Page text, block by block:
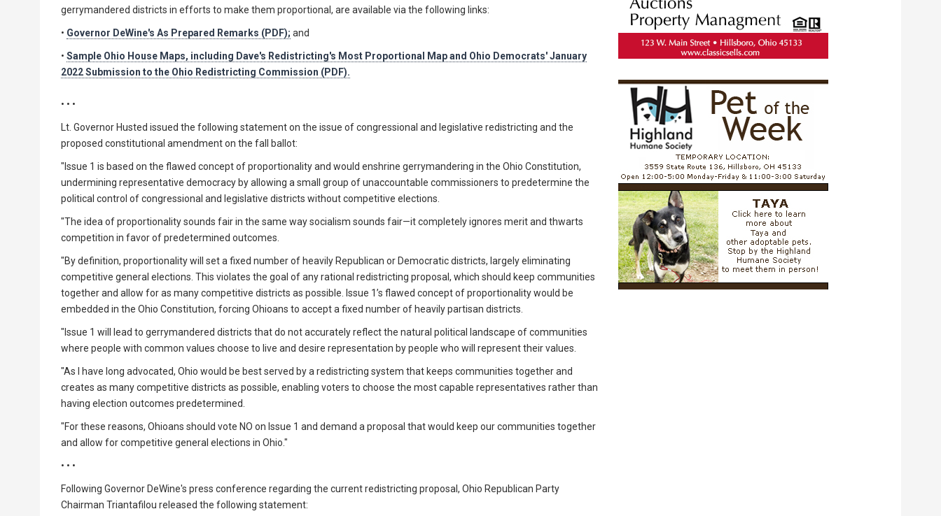
gerrymandered districts in efforts to make them proportional, are available via the following links:
• Governor DeWine's As Prepared Remarks (PDF); and
• Sample Ohio House Maps, including Dave's Redistricting's Most Proportional Map and Ohio Democrats' January
2022 Submission to the Ohio Redistricting Commission (PDF).
• • •
Lt. Governor Husted issued the following statement on the issue of congressional and legislative redistricting and the
proposed constitutional amendment on the fall ballot:
"Issue 1 is based on the flawed concept of proportionality and would enshrine gerrymandering in the Ohio Constitution,
undermining representative democracy by allowing a small group of unaccountable commissioners to predetermine the
political control of congressional and legislative districts without competitive elections.
"The idea of proportionality sounds fair in the same way socialism sounds fair—it completely ignores merit and thwarts
competition in favor of predetermined outcomes.
"By definition, proportionality will set a fixed number of heavily Republican or Democratic districts, largely eliminating
competitive general elections. This violates the goal of any rational redistricting proposal, which should keep communities
together and allow for as many competitive districts as possible. Issue 1’s flawed concept of proportionality would be
embedded in the Ohio Constitution, forcing Ohioans to accept a fixed number of heavily partisan districts.
"Issue 1 will lead to gerrymandered districts that do not accurately reflect the natural political landscape of communities
where people with common values choose to live and desire representation by people who will represent their values.
"As I have long advocated, Ohio would be best served by a redistricting system that keeps communities together and
creates as many competitive districts as possible, enabling voters to choose the most capable representatives rather than
having election outcomes predetermined.
"For these reasons, Ohioans should vote NO on Issue 1 and demand a proposal that would keep our communities together
and allow for competitive general elections in Ohio."
• • •
Following Governor DeWine's press conference regarding the current redistricting proposal, Ohio Republican Party
Chairman Triantafilou released the following statement: